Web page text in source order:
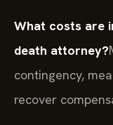
What costs are
death attorney?
contingency,
recover